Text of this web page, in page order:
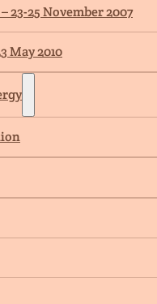
23-25 November 2007
May 2010